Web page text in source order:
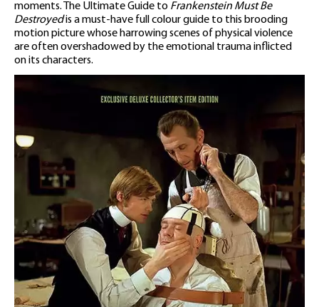
moments. The Ultimate Guide to Frankenstein Must Be
Destroyedis a must-have full colour guide to this brooding
motion picture whose harrowing scenes of physical violence
are often overshadowed by the emotional trauma inflicted
on its characters.